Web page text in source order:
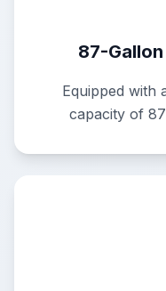
87-
Equipped with
capacity of